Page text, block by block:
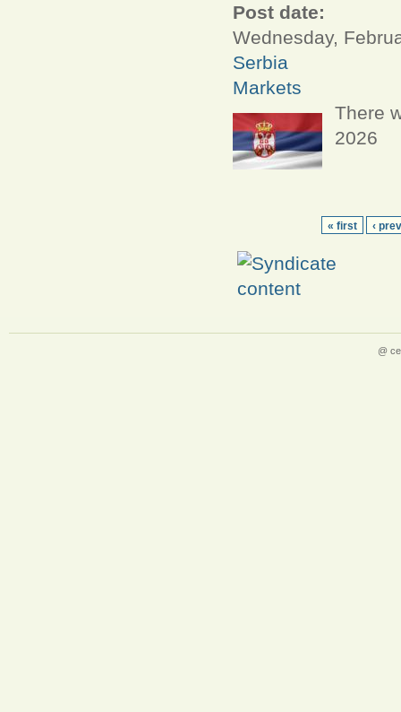
Post date:
Wednesday,
Serbia
Markets
There
2026
« first ‹
@